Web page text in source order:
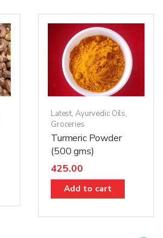
Latest, Ayurvedic Oils,
Groceries
Turmeric Powder
(500 gms)
425.00
Add to cart